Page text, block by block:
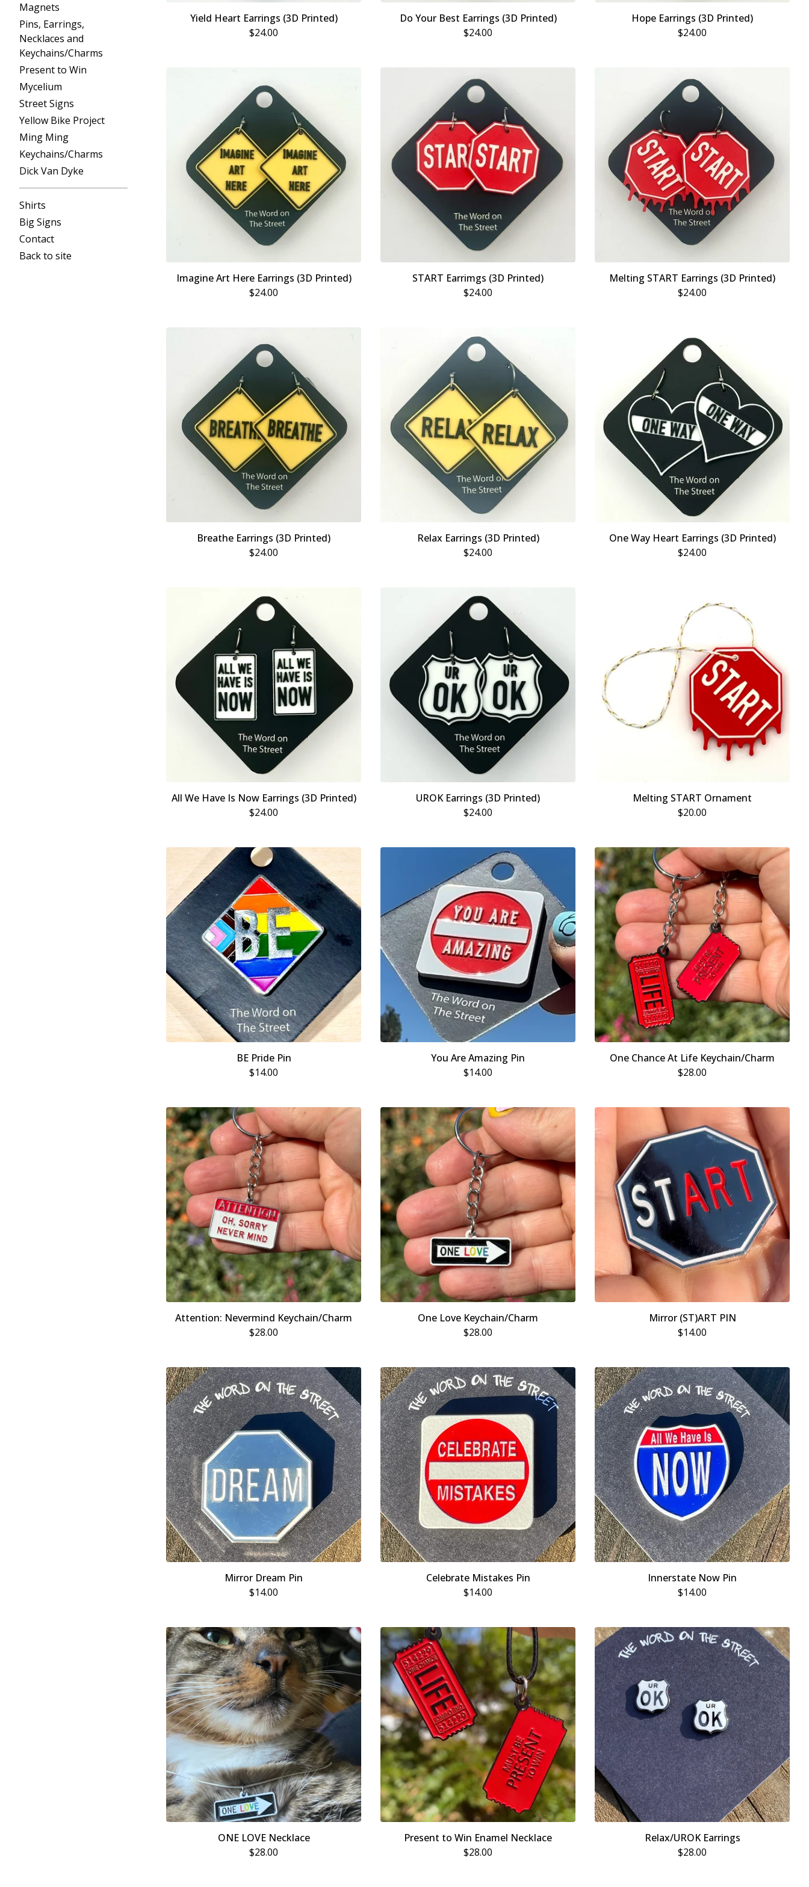
Magnets
Pins, Earrings,
Necklaces and
Keychains/Charms
Present to Win
Mycelium
Street Signs
Yellow Bike Project
Ming Ming
Keychains/Charms
Dick Van Dyke
Shirts
Big Signs
Contact
Back to site
Yield Heart Earrings (3D Printed)
$24.00
Do Your Best Earrings (3D Printed)
$24.00
Hope Earrings (3D Printed)
$24.00
Imagine Art Here Earrings (3D Printed)
$24.00
START Earrimgs (3D Printed)
$24.00
Melting START Earrings (3D Printed)
$24.00
Breathe Earrings (3D Printed)
$24.00
Relax Earrings (3D Printed)
$24.00
One Way Heart Earrings (3D Printed)
$24.00
All We Have Is Now Earrings (3D Printed)
$24.00
UROK Earrings (3D Printed)
$24.00
Melting START Ornament
$20.00
BE Pride Pin
$14.00
You Are Amazing Pin
$14.00
One Chance At Life Keychain/Charm
$28.00
Attention: Nevermind Keychain/Charm
$28.00
One Love Keychain/Charm
$28.00
Mirror (ST)ART PIN
$14.00
Mirror Dream Pin
$14.00
Celebrate Mistakes Pin
$14.00
Innerstate Now Pin
$14.00
ONE LOVE Necklace
$28.00
Present to Win Enamel Necklace
$28.00
Relax/UROK Earrings
$28.00